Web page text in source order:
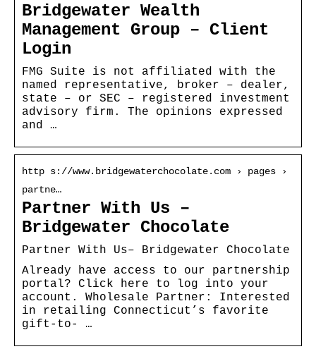
Bridgewater Wealth
Management Group – Client
Login
FMG Suite is not affiliated with the
named representative, broker – dealer,
state – or SEC – registered investment
advisory firm. The opinions expressed
and …
http s://www.bridgewaterchocolate.com › pages ›
partne…
Partner With Us –
Bridgewater Chocolate
Partner With Us– Bridgewater Chocolate
Already have access to our partnership
portal? Click here to log into your
account. Wholesale Partner: Interested
in retailing Connecticut’s favorite
gift-to- …